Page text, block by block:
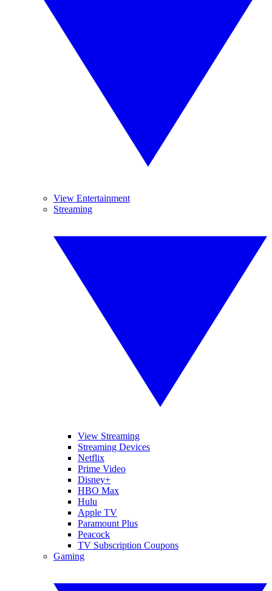
View Entertainment
Streaming
View Streaming
Streaming Devices
Netflix
Prime Video
Disney+
HBO Max
Hulu
Apple TV
Paramount Plus
Peacock
TV Subscription Coupons
Gaming